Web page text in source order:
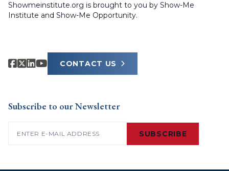
Showmeinstitute.org is brought to you by Show-Me
Institute and Show-Me Opportunity.
CONTACT US
Subscribe to our Newsletter
SUBSCRIBE